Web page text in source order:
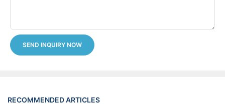
SEND INQUIRY NOW
RECOMMENDED ARTICLES